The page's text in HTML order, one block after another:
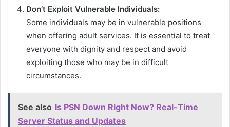
Don’t Exploit Vulnerable Individuals:
Some individuals may be in vulnerable positions
when offering adult services. It is essential to treat
everyone with dignity and respect and avoid
exploiting those who may be in difficult
circumstances.
See also Is PSN Down Right Now? Real-Time
Server Status and Updates